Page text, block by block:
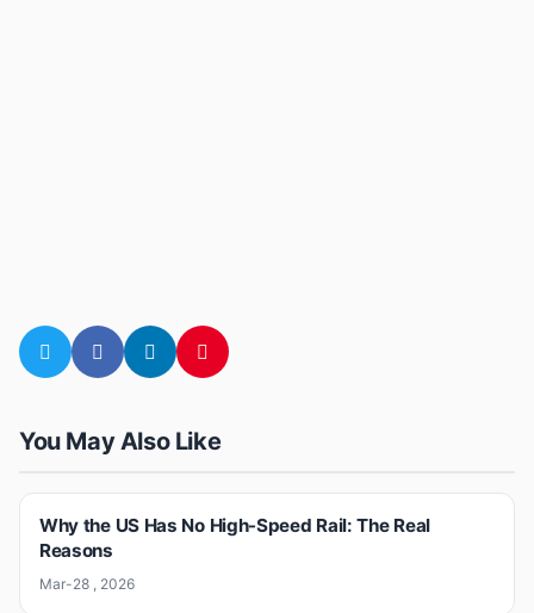
You May Also Like
Why the US Has No High-Speed Rail: The Real
Reasons
Mar-28 , 2026